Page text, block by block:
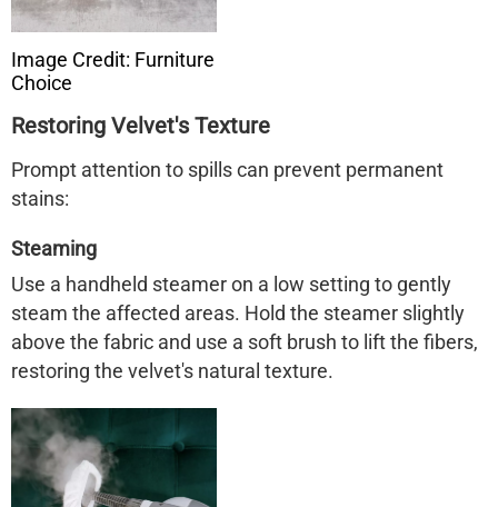
Image Credit: Furniture
Choice
Restoring Velvet's Texture
Prompt attention to spills can prevent permanent
stains:
Steaming
Use a handheld steamer on a low setting to gently
steam the affected areas. Hold the steamer slightly
above the fabric and use a soft brush to lift the fibers,
restoring the velvet's natural texture. ​